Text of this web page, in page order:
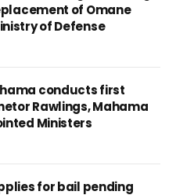
of Omane
of Defense
conducts first
Rawlings, Mahama
Ministers
for bail pending